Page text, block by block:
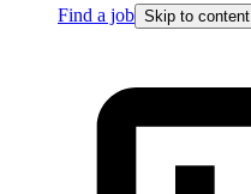
Find a job Skip to content